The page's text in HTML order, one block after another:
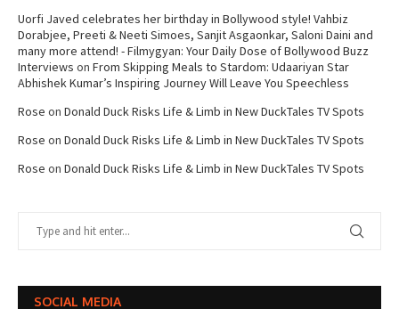
Uorfi Javed celebrates her birthday in Bollywood style! Vahbiz
Dorabjee, Preeti & Neeti Simoes, Sanjit Asgaonkar, Saloni Daini and
many more attend! - Filmygyan: Your Daily Dose of Bollywood Buzz
Interviews on From Skipping Meals to Stardom: Udaariyan Star
Abhishek Kumar’s Inspiring Journey Will Leave You Speechless
Rose on Donald Duck Risks Life & Limb in New DuckTales TV Spots
Rose on Donald Duck Risks Life & Limb in New DuckTales TV Spots
Rose on Donald Duck Risks Life & Limb in New DuckTales TV Spots
SOCIAL MEDIA